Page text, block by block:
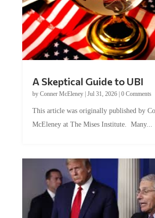
A Skeptical Guide to UBI
by Conner McEleney| Jul 31, 2026| 0 Comments
This article was originally published by
McEleney at The Mises Institute. Many...